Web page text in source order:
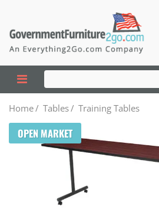
Home/ Tables/ Training Tables
OPEN MARKET